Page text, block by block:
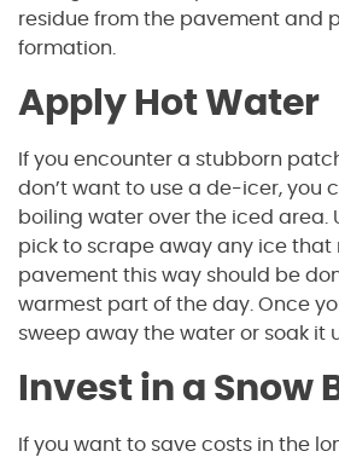
residue from the pavement and
formation.
Apply Hot Water
If you encounter a stubborn
don’t want to use a de-icer, you
boiling water over the iced area.
pick to scrape away any ice that
pavement this way should be
warmest part of the day. Once
sweep away the water or soak it
Invest in a Snow
If you want to save costs in the